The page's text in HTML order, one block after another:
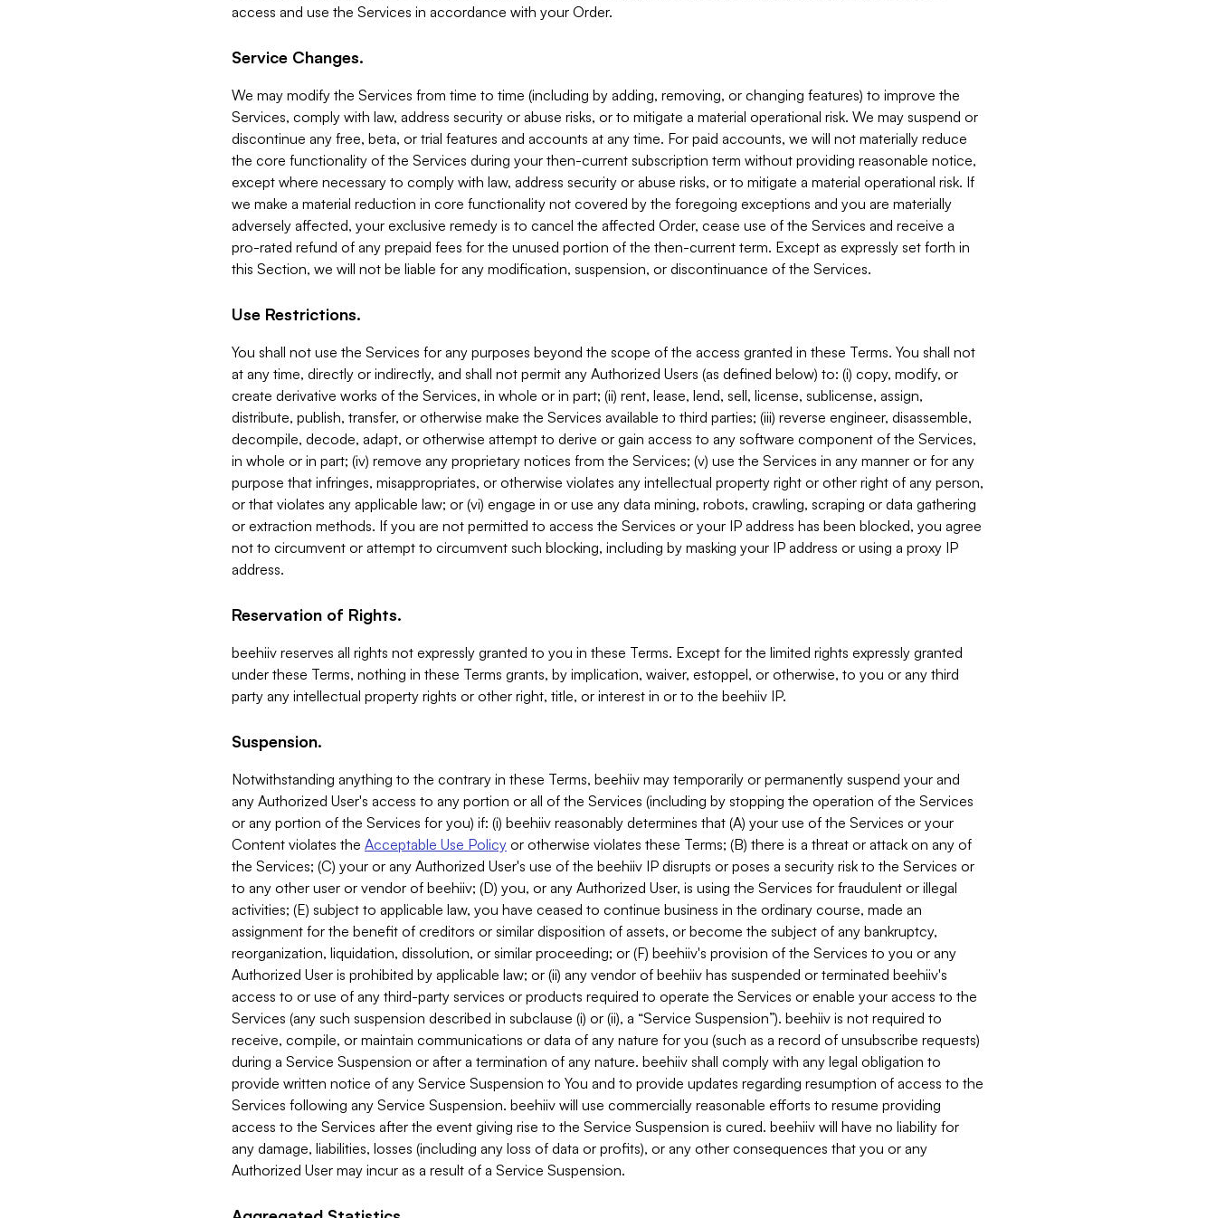
access and use the Services in accordance with your Order.
Service Changes.
We may modify the Services from time to time (including by adding, removing, or changing features) to improve the
Services, comply with law, address security or abuse risks, or to mitigate a material operational risk. We may suspend or
discontinue any free, beta, or trial features and accounts at any time. For paid accounts, we will not materially reduce
the core functionality of the Services during your then-current subscription term without providing reasonable notice,
except where necessary to comply with law, address security or abuse risks, or to mitigate a material operational risk. If
we make a material reduction in core functionality not covered by the foregoing exceptions and you are materially
adversely affected, your exclusive remedy is to cancel the affected Order, cease use of the Services and receive a
pro-rated refund of any prepaid fees for the unused portion of the then-current term. Except as expressly set forth in
this Section, we will not be liable for any modification, suspension, or discontinuance of the Services.
Use Restrictions.
You shall not use the Services for any purposes beyond the scope of the access granted in these Terms. You shall not
at any time, directly or indirectly, and shall not permit any Authorized Users (as defined below) to: (i) copy, modify, or
create derivative works of the Services, in whole or in part; (ii) rent, lease, lend, sell, license, sublicense, assign,
distribute, publish, transfer, or otherwise make the Services available to third parties; (iii) reverse engineer, disassemble,
decompile, decode, adapt, or otherwise attempt to derive or gain access to any software component of the Services,
in whole or in part; (iv) remove any proprietary notices from the Services; (v) use the Services in any manner or for any
purpose that infringes, misappropriates, or otherwise violates any intellectual property right or other right of any person,
or that violates any applicable law; or (vi) engage in or use any data mining, robots, crawling, scraping or data gathering
or extraction methods. If you are not permitted to access the Services or your IP address has been blocked, you agree
not to circumvent or attempt to circumvent such blocking, including by masking your IP address or using a proxy IP
address.
Reservation of Rights.
beehiiv reserves all rights not expressly granted to you in these Terms. Except for the limited rights expressly granted
under these Terms, nothing in these Terms grants, by implication, waiver, estoppel, or otherwise, to you or any third
party any intellectual property rights or other right, title, or interest in or to the beehiiv IP.
Suspension.
Notwithstanding anything to the contrary in these Terms, beehiiv may temporarily or permanently suspend your and
any Authorized User's access to any portion or all of the Services (including by stopping the operation of the Services
or any portion of the Services for you) if: (i) beehiiv reasonably determines that (A) your use of the Services or your
Content violates the Acceptable Use Policy or otherwise violates these Terms; (B) there is a threat or attack on any of
the Services; (C) your or any Authorized User's use of the beehiiv IP disrupts or poses a security risk to the Services or
to any other user or vendor of beehiiv; (D) you, or any Authorized User, is using the Services for fraudulent or illegal
activities; (E) subject to applicable law, you have ceased to continue business in the ordinary course, made an
assignment for the benefit of creditors or similar disposition of assets, or become the subject of any bankruptcy,
reorganization, liquidation, dissolution, or similar proceeding; or (F) beehiiv's provision of the Services to you or any
Authorized User is prohibited by applicable law; or (ii) any vendor of beehiiv has suspended or terminated beehiiv's
access to or use of any third-party services or products required to operate the Services or enable your access to the
Services (any such suspension described in subclause (i) or (ii), a “Service Suspension”). beehiiv is not required to
receive, compile, or maintain communications or data of any nature for you (such as a record of unsubscribe requests)
during a Service Suspension or after a termination of any nature. beehiiv shall comply with any legal obligation to
provide written notice of any Service Suspension to You and to provide updates regarding resumption of access to the
Services following any Service Suspension. beehiiv will use commercially reasonable efforts to resume providing
access to the Services after the event giving rise to the Service Suspension is cured. beehiiv will have no liability for
any damage, liabilities, losses (including any loss of data or profits), or any other consequences that you or any
Authorized User may incur as a result of a Service Suspension.